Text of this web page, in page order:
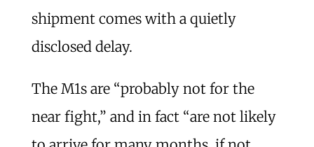
shipment comes with a quietly
disclosed delay.
The M1s are “probably not for the
near fight,” and in fact “are not likely